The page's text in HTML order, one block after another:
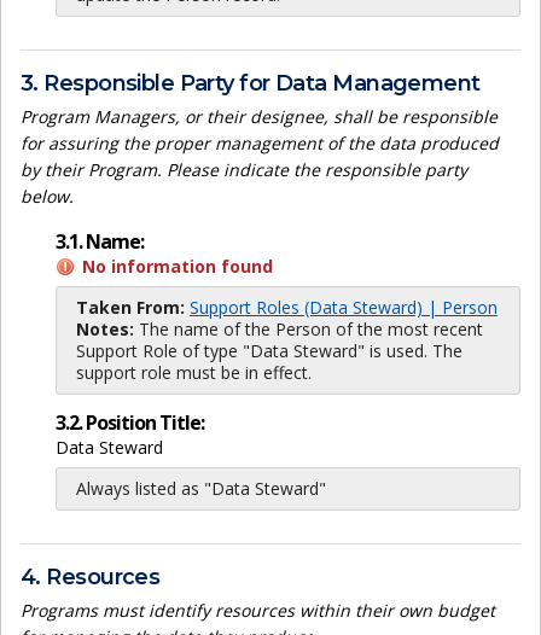
3. Responsible Party for Data Management
Program Managers, or their designee, shall be responsible
for assuring the proper management of the data produced
by their Program. Please indicate the responsible party
below.
3.1. Name:
No information found
Taken From: Support Roles (Data Steward) | Person
Notes: The name of the Person of the most recent
Support Role of type "Data Steward" is used. The
support role must be in effect.
3.2. Position Title:
Data Steward
Always listed as "Data Steward"
4. Resources
Programs must identify resources within their own budget